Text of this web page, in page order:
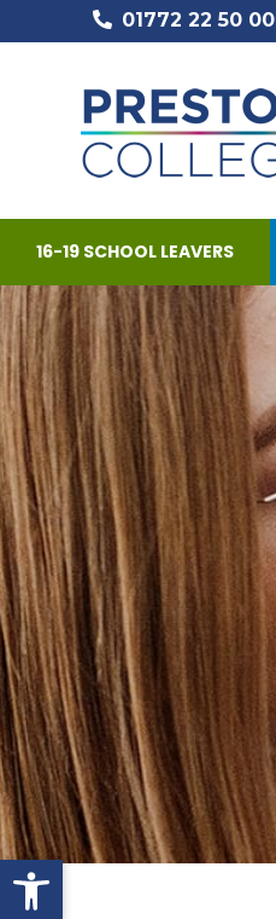
Open toolbar
01772 22 50 00
16-19 SCHOOL LEAVERS